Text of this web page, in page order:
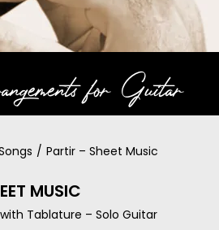
for Guitar
/ Partir – Sheet Music
MUSIC
Tablature – Solo Guitar